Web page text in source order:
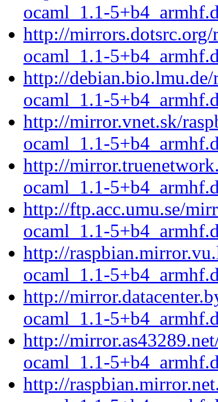
ocaml_1.1-
http://
ocaml_1.1-
http://
ocaml_1.1-
http://mirror.vnet.sk/
ocaml_1.1-
http://
ocaml_1.1-
http://ftp.acc.umu.se/
ocaml_1.1-
http://
ocaml_1.1-
http://
ocaml_1.1-
http://
ocaml_1.1-
http://